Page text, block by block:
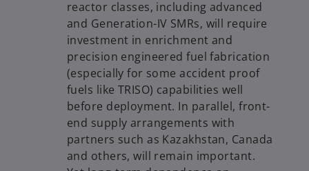
reactor classes, including advanced
and Generation-IV SMRs, will require
investment in enrichment and
precision engineered fuel fabrication
(especially for some accident proof
fuels like TRISO) capabilities well
before deployment. In parallel, front-
end supply arrangements with
partners such as Kazakhstan, Canada
and others, will remain important.